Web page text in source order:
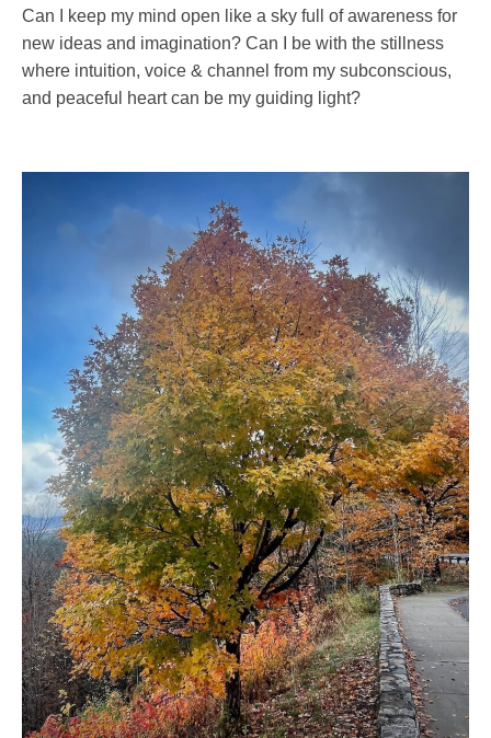
Can I keep my mind open like a sky full of awareness for
new ideas and imagination? Can I be with the stillness
where intuition, voice & channel from my subconscious,
and peaceful heart can be my guiding light?